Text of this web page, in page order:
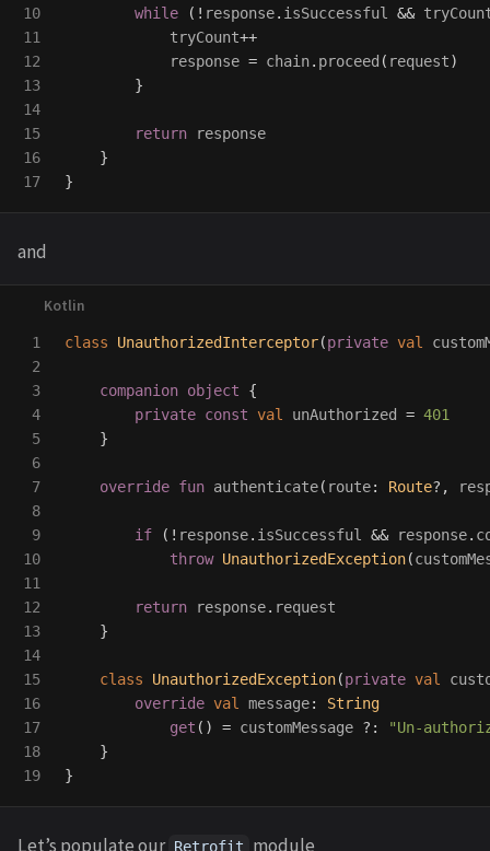
10
11
12
13
14
15
16
while (! response. isSuccessful &&
tryCount++
response = chain. proceed ( request)
}
return
response
}
}
and
1
2
3
4
5
6
7
8
9
10
11
12
13
14
15
16
17
18
class UnauthorizedInterceptor(private val
companion object
{
private const val unAuthorized = 401
}
override fun authenticate( route: Route?,
if (! response. isSuccessful && response.
throw UnauthorizedException(
return response. request
}
class UnauthorizedException(private val
override val message:
String
get () = customMessage ?:
"Un-
}
}
Let’s populate our Retrofit module